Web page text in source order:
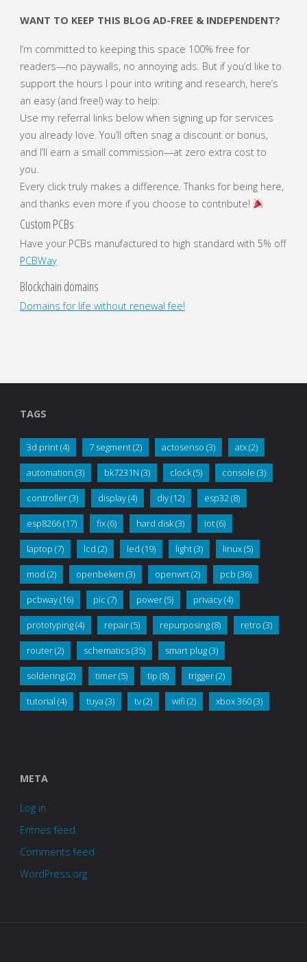
WANT TO KEEP THIS BLOG AD-FREE & INDEPENDENT?
I’m committed to keeping this space 100% free for
readers—no paywalls, no annoying ads. But if you’d like to
support the hours I pour into writing and research, here’s
an easy (and free!) way to help:
Use my referral links below when signing up for services
you already love. You’ll often snag a discount or bonus,
and I’ll earn a small commission—at zero extra cost to
you.
Every click truly makes a difference. Thanks for being here,
and thanks even more if you choose to contribute!
Custom PCBs
Have your PCBs manufactured to high standard with 5% off
PCBWay
Blockchain domains
Domains for life without renewal fee!
TAGS
3d print(4) 7 segment(2) actosenso (3) atx(2)
automation (3) bk7231N (3) clock(5) console (3)
controller(3) display(4) diy(12) esp32 (8)
esp8266(17) fix(6) hard disk(3) iot(6)
laptop (7) lcd (2) led (19) light(3) linux(5)
mod (2) openbeken (3) openwrt(2) pcb (36)
pcbway(16) pic (7) power(5) privacy(4)
prototyping(4) repair(5) repurposing(8) retro (3)
router(2) schematics(35) smart plug(3)
soldering(2) timer(5) tip (8) trigger(2)
tutorial (4) tuya (3) tv(2) wifi (2) xbox 360(3)
META
Log in
Entries feed
Comments feed
WordPress.org